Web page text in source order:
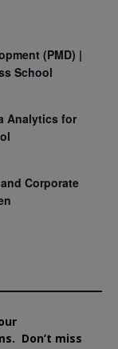
(PMD) |
School
Analytics for
Corporate
Don’t miss